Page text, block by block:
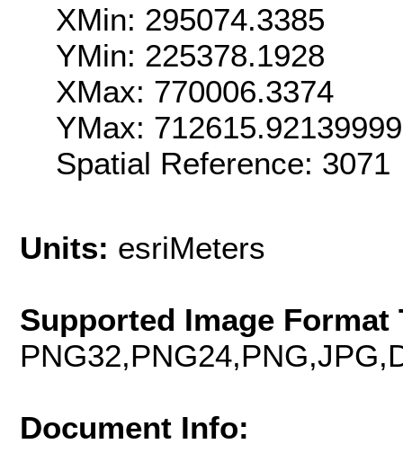
XMin: 295074.3385
YMin: 225378.1928
XMax: 770006.3374
YMax:
Spatial Reference:
Units: esriMeters
Supported Image Format
Document Info: